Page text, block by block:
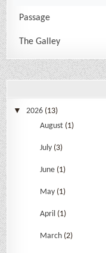
Passage
The Galley
2026 (13)
August (1)
July (3)
June (1)
May (1)
April (1)
March (2)